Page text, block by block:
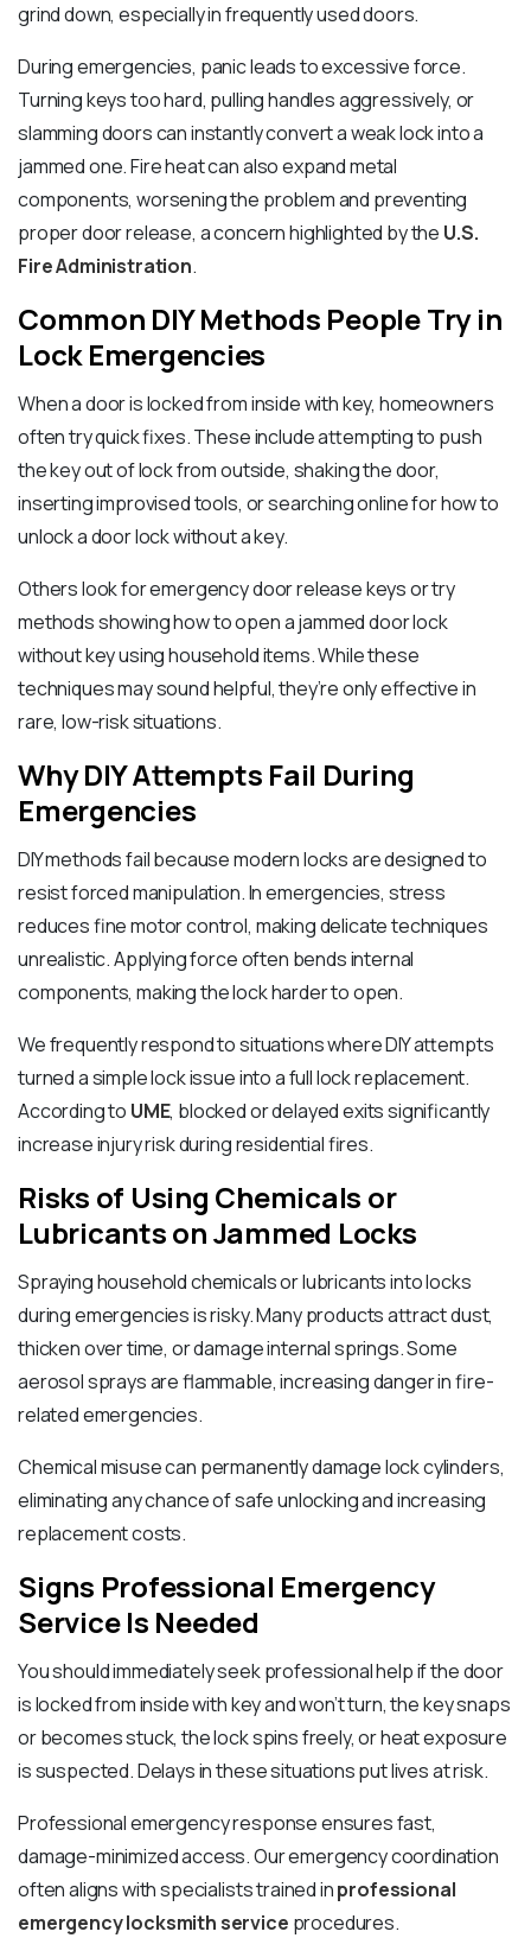
grind down, especially in frequently used doors.
During emergencies, panic leads to excessive force.
Turning keys too hard, pulling handles aggressively, or
slamming doors can instantly convert a weak lock into a
jammed one. Fire heat can also expand metal
components, worsening the problem and preventing
proper door release, a concern highlighted by the U.S.
Fire Administration.
Common DIY Methods People Try in
Lock Emergencies
When a door is locked from inside with key, homeowners
often try quick fixes. These include attempting to push
the key out of lock from outside, shaking the door,
inserting improvised tools, or searching online for how to
unlock a door lock without a key.
Others look for emergency door release keys or try
methods showing how to open a jammed door lock
without key using household items. While these
techniques may sound helpful, they’re only effective in
rare, low-risk situations.
Why DIY Attempts Fail During
Emergencies
DIY methods fail because modern locks are designed to
resist forced manipulation. In emergencies, stress
reduces fine motor control, making delicate techniques
unrealistic. Applying force often bends internal
components, making the lock harder to open.
We frequently respond to situations where DIY attempts
turned a simple lock issue into a full lock replacement.
According to UME, blocked or delayed exits significantly
increase injury risk during residential fires.
Risks of Using Chemicals or
Lubricants on Jammed Locks
Spraying household chemicals or lubricants into locks
during emergencies is risky. Many products attract dust,
thicken over time, or damage internal springs. Some
aerosol sprays are flammable, increasing danger in fire-
related emergencies.
Chemical misuse can permanently damage lock cylinders,
eliminating any chance of safe unlocking and increasing
replacement costs.
Signs Professional Emergency
Service Is Needed
You should immediately seek professional help if the door
is locked from inside with key and won’t turn, the key snaps
or becomes stuck, the lock spins freely, or heat exposure
is suspected. Delays in these situations put lives at risk.
Professional emergency response ensures fast,
damage-minimized access. Our emergency coordination
often aligns with specialists trained inprofessional
emergency locksmith service procedures.